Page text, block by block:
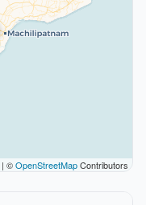
| ©OpenStreetMapContributors